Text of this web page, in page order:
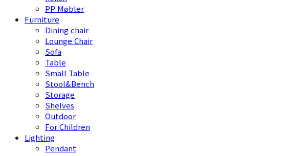
PP Møbler
Furniture
Dining chair
Lounge Chair
Sofa
Table
Small Table
Stool&Bench
Storage
Shelves
Outdoor
For Children
Lighting
Pendant